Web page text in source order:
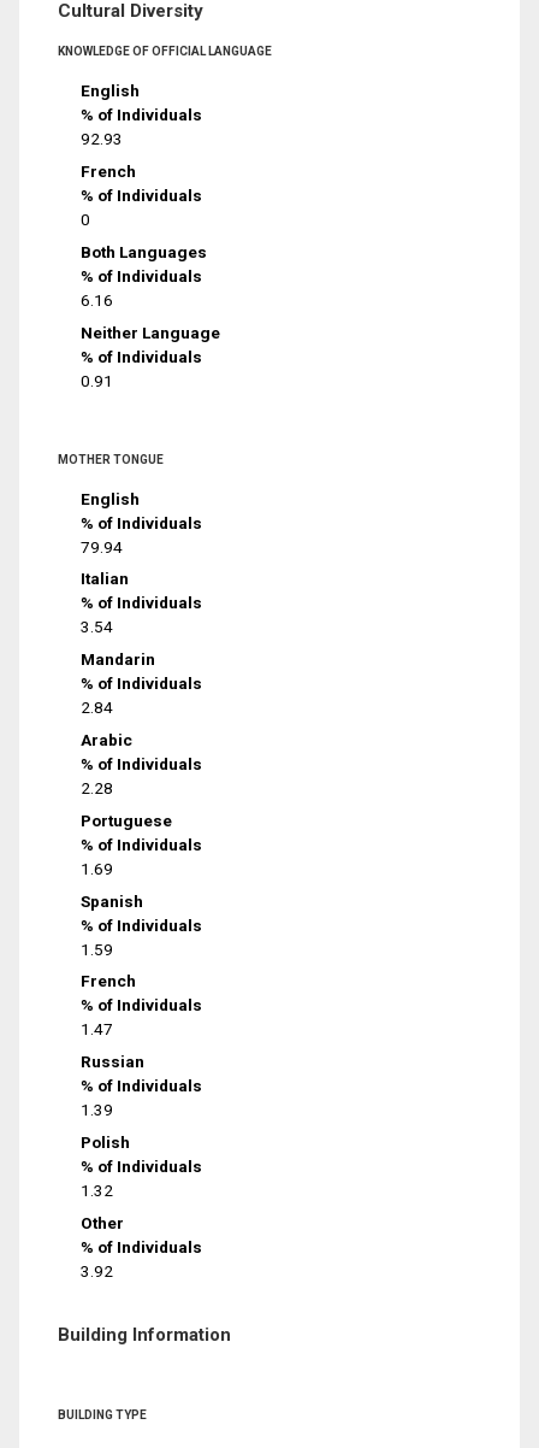
Cultural Diversity
KNOWLEDGE OF OFFICIAL LANGUAGE
English
% of Individuals
92.93
French
% of Individuals
0
Both Languages
% of Individuals
6.16
Neither Language
% of Individuals
0.91
MOTHER TONGUE
English
% of Individuals
79.94
Italian
% of Individuals
3.54
Mandarin
% of Individuals
2.84
Arabic
% of Individuals
2.28
Portuguese
% of Individuals
1.69
Spanish
% of Individuals
1.59
French
% of Individuals
1.47
Russian
% of Individuals
1.39
Polish
% of Individuals
1.32
Other
% of Individuals
3.92
Building Information
BUILDING TYPE